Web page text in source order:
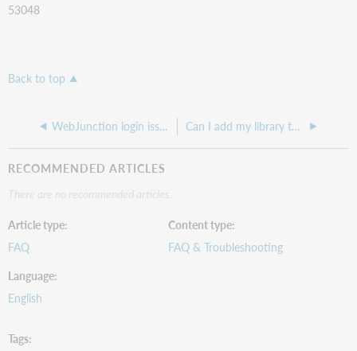
53048
Back to top
WebJunction login issues with new account Can I add my library to the WorldCat registry?
RECOMMENDED ARTICLES
There are no recommended articles.
Article type
FAQ
Content type
FAQ & Troubleshooting
Language
English
Tags